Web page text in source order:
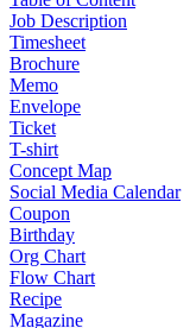
Job Description
Timesheet
Brochure
Memo
Envelope
Ticket
T-shirt
Concept Map
Social Media Calendar
Coupon
Birthday
Org Chart
Flow Chart
Recipe
Magazine